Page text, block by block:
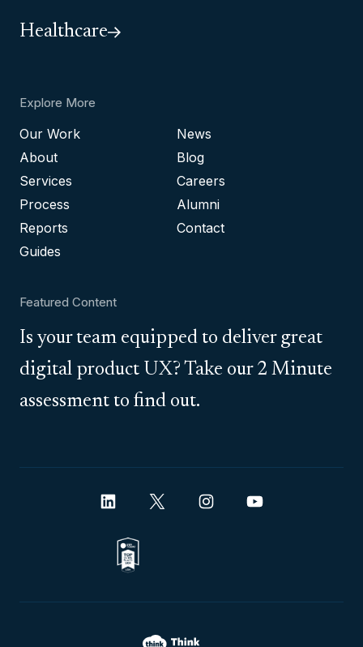
Healthcare
Explore More
Our Work
About
Services
Process
Reports
Guides
News
Blog
Careers
Alumni
Contact
Featured Content
Is your team equipped to deliver great
digital product UX? Take our 2 Minute
assessment to find out.